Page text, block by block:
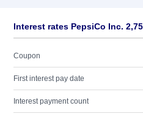
Interest rates PepsiCo Inc.
Coupon
First interest pay date
Interest payment count